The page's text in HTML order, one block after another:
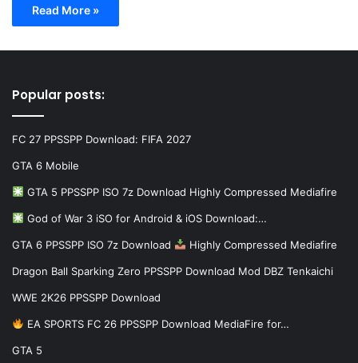
Read More »
Popular posts:
FC 27 PPSSPP Download: FIFA 2027
GTA 6 Mobile
GTA 5 PPSSPP ISO 7z Download Highly Compressed Mediafire
God of War 3 iSO for Android & iOS Download:…
GTA 6 PPSSPP ISO 7z Download Highly Compressed Mediafire
Dragon Ball Sparking Zero PPSSPP Download Mod DBZ Tenkaichi
WWE 2K26 PPSSPP Download
EA SPORTS FC 26 PPSSPP Download MediaFire for…
GTA 5